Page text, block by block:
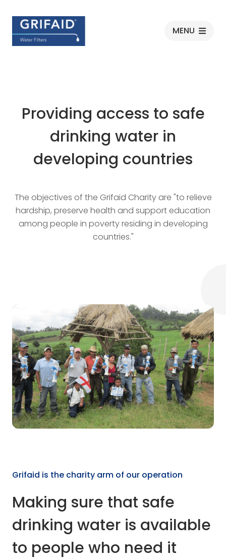
Grifaid
MENU
Providing access to safe
drinking water in
developing countries
The objectives of the Grifaid Charity are "to relieve
hardship, preserve health and support education
among people in poverty residing in developing
countries."
Grifaid is the charity arm of our operation
Making sure that safe
drinking water is available
to people who need it